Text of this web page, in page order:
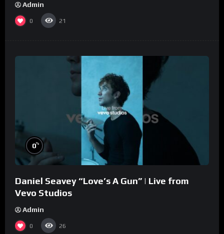
Admin
0 21
0%
Daniel Seavey “Love’s A Gun” | Live from
Vevo Studios
Admin
0 26